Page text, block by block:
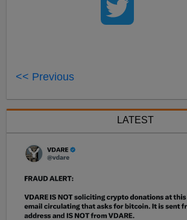
<< Previous
LATEST